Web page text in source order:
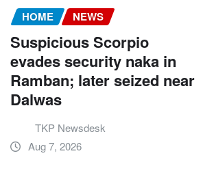
HOME NEWS
Suspicious Scorpio
evades security naka in
Ramban; later seized near
Dalwas
TKP Newsdesk
Aug 7, 2026